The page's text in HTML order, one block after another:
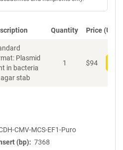
Quantity Price (USD)
Plasmid
in bacteria
stab
1 $94
CMV-MCS-EF1-Puro
(bp)
7368